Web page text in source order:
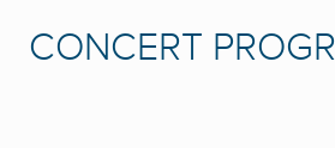
CONCERT